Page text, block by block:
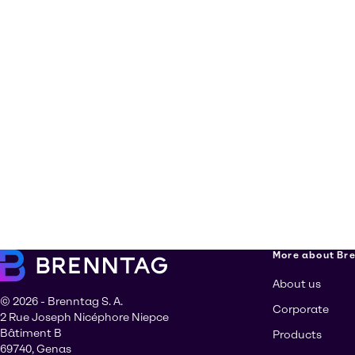
© 2026 - Brenntag S. A.
2 Rue Joseph Nicéphore Niepce
Bâtiment B
69740, Genas
More about
About us
Corporate
Products